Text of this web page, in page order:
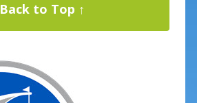
Back to Top ↑